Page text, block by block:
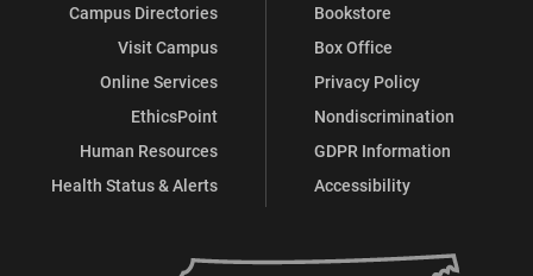
Campus Directories
Visit Campus
Online Services
EthicsPoint
Human Resources
Health Status & Alerts
Bookstore
Box Office
Privacy Policy
Nondiscrimination
GDPR Information
Accessibility